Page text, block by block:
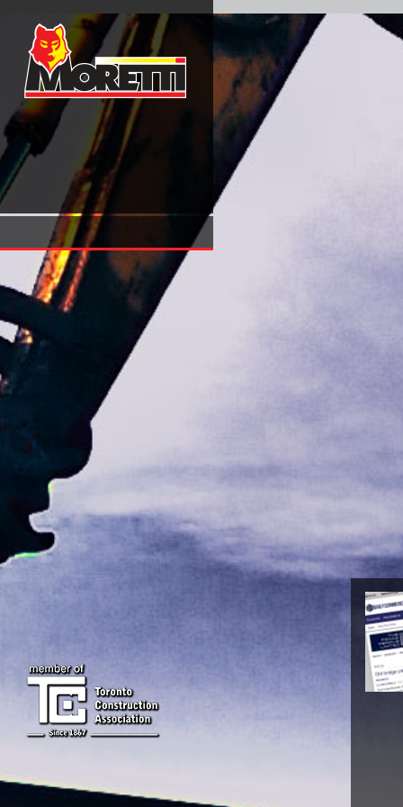
Fahrbahnplatten Mit Veränderlicher Dicke Erster Band
Verschiedener Stützweiten